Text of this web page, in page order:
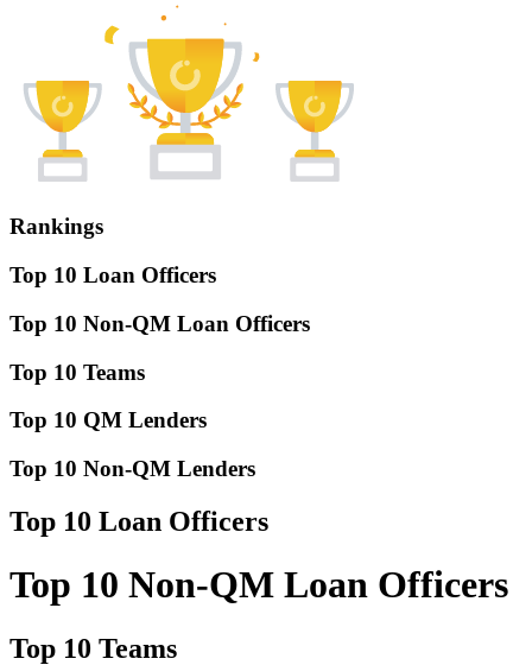
Rankings
Top 10 Loan Officers
Top 10 Non-QM Loan Officers
Top 10 Teams
Top 10 QM Lenders
Top 10 Non-QM Lenders
Top 10 Loan Officers
Top 10 Non-QM Loan Officers
Top 10 Teams